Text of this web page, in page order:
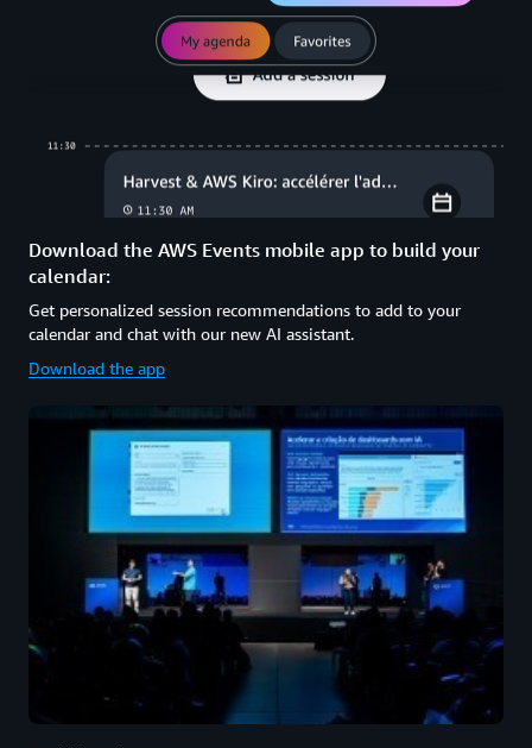
Download the AWS Events mobile app to build your
calendar:
Get personalized session recommendations to add to your
calendar and chat with our new AI assistant.
Download the app